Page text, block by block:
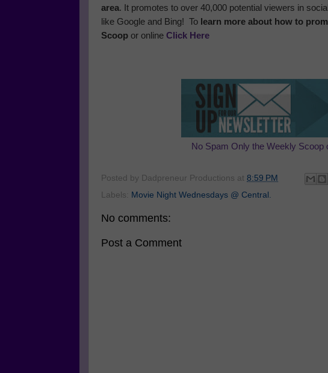
area. It promotes to over 40,000 potential viewers in
like Google and Bing! To learn more about how to
Scoop or online Click Here
No Spam Only the Weekly Scoop
Posted by Dadpreneur Productions at 8:59 PM
Labels:
Movie Night Wednesdays @ Central.
No comments:
Post a Comment